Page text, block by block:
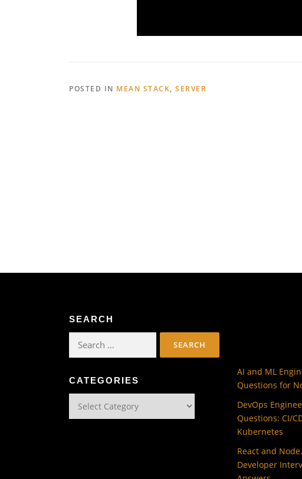
POSTED IN MEAN STACK, SERVER
SEARCH
for:
CATEGORIES
AI and ML
Questions for
DevOps
Questions: CI/
Kubernetes
React and
Developer